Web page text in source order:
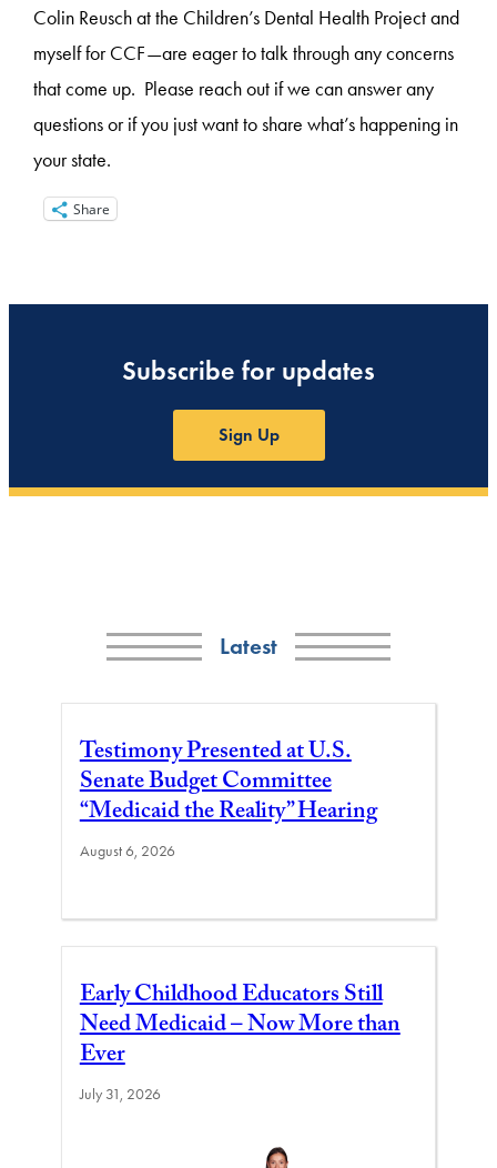
Colin Reusch at the Children’s Dental Health Project and
myself for CCF—are eager to talk through any concerns
that come up. Please reach out if we can answer any
questions or if you just want to share what’s happening in
your state.
Share
Subscribe for updates
Sign Up
Latest
Testimony Presented at U.S.
Senate Budget Committee
“Medicaid the Reality” Hearing
August 6, 2026
Early Childhood Educators Still
Need Medicaid – Now More than
Ever
July 31, 2026